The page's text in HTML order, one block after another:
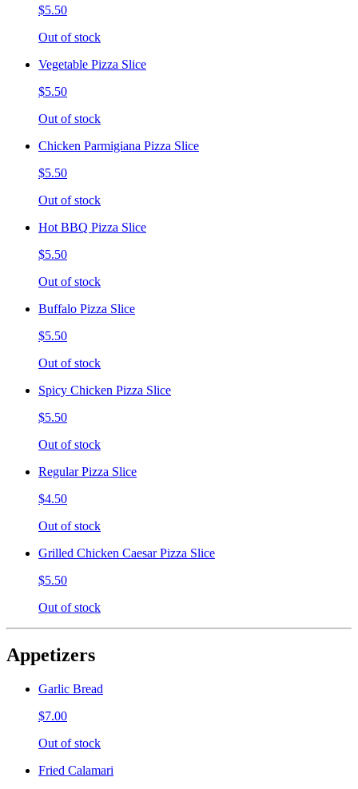
$5.50
Out of stock
Vegetable Pizza Slice
$5.50
Out of stock
Chicken Parmigiana Pizza Slice
$5.50
Out of stock
Hot BBQ Pizza Slice
$5.50
Out of stock
Buffalo Pizza Slice
$5.50
Out of stock
Spicy Chicken Pizza Slice
$5.50
Out of stock
Regular Pizza Slice
$4.50
Out of stock
Grilled Chicken Caesar Pizza Slice
$5.50
Out of stock
Appetizers
Garlic Bread
$7.00
Out of stock
Fried Calamari